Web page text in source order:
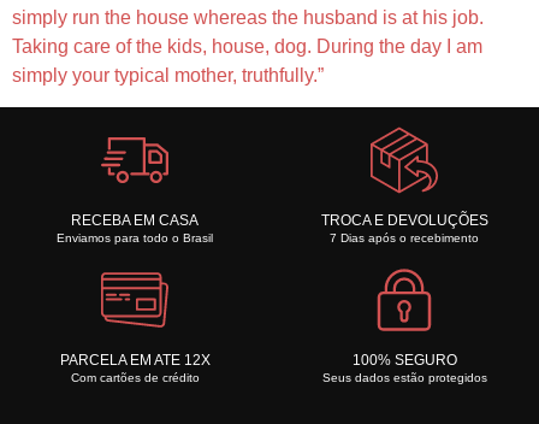
simply run the house whereas the husband is at his job.
Taking care of the kids, house, dog. During the day I am
simply your typical mother, truthfully.”
RECEBA EM CASA
Enviamos para todo o Brasil
TROCA E DEVOLUÇÕES
7 Dias após o recebimento
PARCELA EM ATE 12X
Com cartões de crédito
100% SEGURO
Seus dados estão protegidos